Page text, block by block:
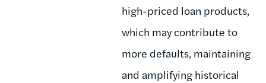
high-priced loan products,
which may contribute to
more defaults, maintaining
and amplifying historical